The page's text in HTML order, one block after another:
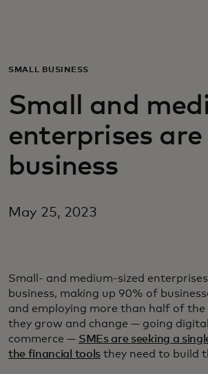
For business
For the world
For innovators
News and trends
SMALL BUSINESS
Small and
enterprises are
business
May 25, 2023
Small- and medium-sized
business, making up 90% of
and employing more than half of the
they grow and change — going
commerce — SMEs are seeking a
the financial toolsthey need to build